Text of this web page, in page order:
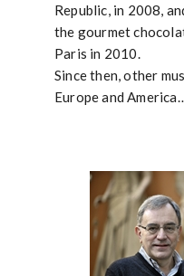
Republic, in 2008,
the gourmet
Paris in 2010.
Since then, other
Europe and America…